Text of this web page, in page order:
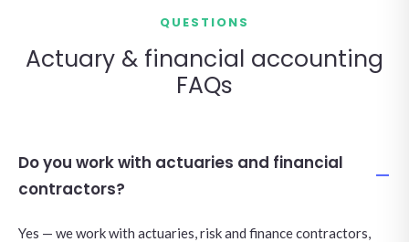
QUESTIONS
Actuary & financial accounting
FAQs
Do you work with actuaries and financial
contractors?
Yes — we work with actuaries, risk and finance contractors,